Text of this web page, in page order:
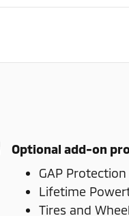
Optional add-on
GAP Protection
Lifetime
Tires and